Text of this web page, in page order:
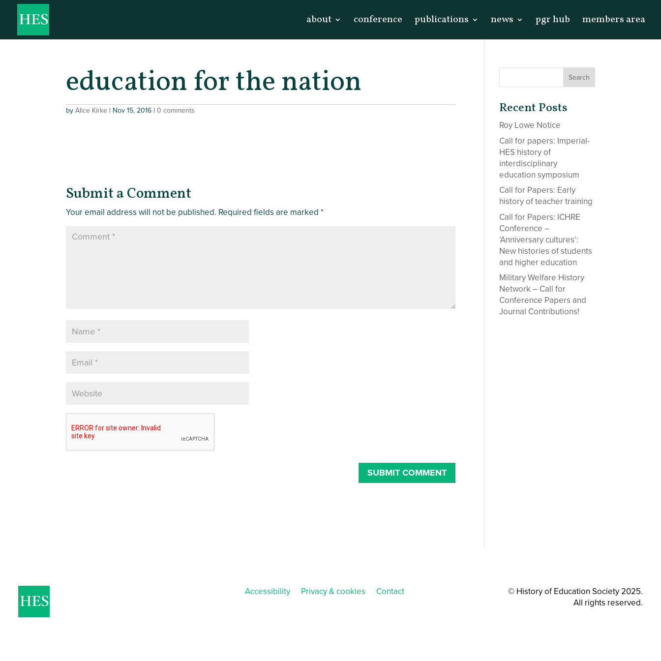
about conference publications news pgr hub members area
education for the nation
byAlice Kirke | Nov 15, 2016 |0 comments
Submit a Comment
Your email address will not be published. Required fields are marked*
Recent Posts
Roy Lowe Notice
Call for papers: Imperial-
HES history of
interdisciplinary
education symposium
Call for Papers: Early
history of teacher training
Call for Papers: ICHRE
Conference –
‘Anniversary cultures’:
New histories of students
and higher education
Military Welfare History
Network – Call for
Conference Papers and
Journal Contributions!
Accessibility Privacy & cookies Contact
© History of Education Society 2025.
All rights reserved.